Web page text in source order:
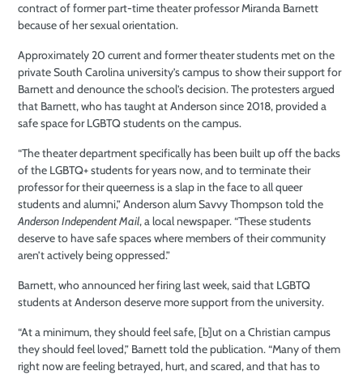
contract of former part-time theater professor Miranda Barnett
because of her sexual orientation.
Approximately 20 current and former theater students met on the
private South Carolina university’s campus to show their support for
Barnett and denounce the school’s decision. The protesters argued
that Barnett, who has taught at Anderson since 2018, provided a
safe space for LGBTQ students on the campus.
“The theater department specifically has been built up off the backs
of the LGBTQ+ students for years now, and to terminate their
professor for their queerness is a slap in the face to all queer
students and alumni,” Anderson alum Savvy Thompson told the
Anderson Independent Mail, a local newspaper. “These students
deserve to have safe spaces where members of their community
aren’t actively being oppressed.”
Barnett, who announced her firing last week, said that LGBTQ
students at Anderson deserve more support from the university.
“At a minimum, they should feel safe, [b]ut on a Christian campus
they should feel loved,” Barnett told the publication. “Many of them
right now are feeling betrayed, hurt, and scared, and that has to